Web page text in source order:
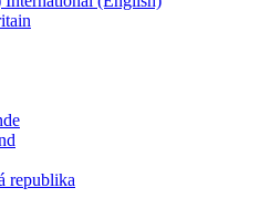
republika